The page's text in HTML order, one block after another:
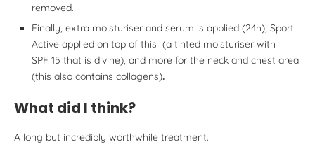
removed.
Finally, extra moisturiser and serum is applied (24h), Sport
Active applied on top of this (a tinted moisturiser with
SPF 15 that is divine), and more for the neck and chest area
(this also contains collagens).
What did I think?
A long but incredibly worthwhile treatment.